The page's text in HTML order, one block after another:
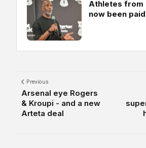
Athletes from
now been
Previous
Arsenal eye Rogers
& Kroupi - and a new
Arteta deal